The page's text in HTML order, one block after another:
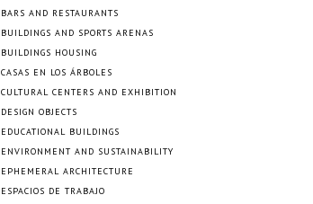
BARS AND RESTAURANTS
BUILDINGS AND SPORTS ARENAS
BUILDINGS HOUSING
CASAS EN LOS ÁRBOLES
CULTURAL CENTERS AND EXHIBITION
DESIGN OBJECTS
EDUCATIONAL BUILDINGS
ENVIRONMENT AND SUSTAINABILITY
EPHEMERAL ARCHITECTURE
ESPACIOS DE TRABAJO